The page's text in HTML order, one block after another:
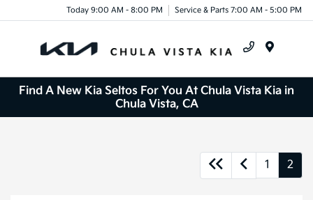
Today 9:00 AM - 8:00 PM Service & Parts 7:00 AM - 5:00 PM
Find A New Kia Seltos For You At Chula Vista Kia in
Chula Vista, CA
1 2